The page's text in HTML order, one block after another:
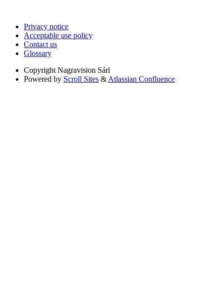
Privacy notice
Acceptable use policy
Contact us
Glossary
Copyright Nagravision Sárl
Powered by Scroll Sites & Atlassian Confluence